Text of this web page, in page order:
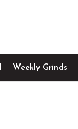
Weekly Grinds